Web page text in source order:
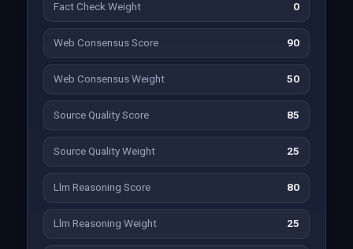
Fact Check Weight 0
Web Consensus Score 90
Web Consensus Weight 50
Source Quality Score 85
Source Quality Weight 25
Llm Reasoning Score 80
Llm Reasoning Weight 25